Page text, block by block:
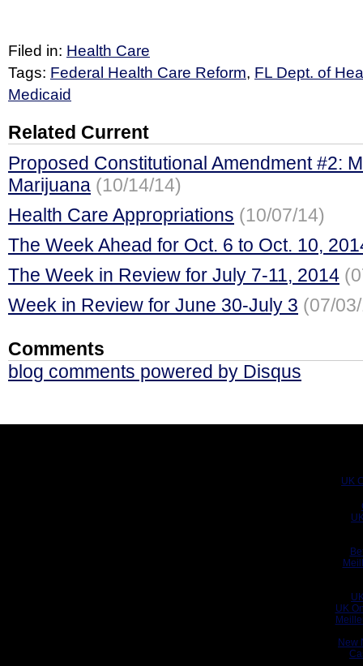
Filed in: Health Care
Tags: Federal Health Care Reform, FL Dept. of
Medicaid
Related Current
Proposed Constitutional Amendment #2:
Marijuana (10/14/14)
Health Care Appropriations (10/07/14)
The Week Ahead for Oct. 6 to Oct. 10,
The Week in Review for July 7-11, 2014
Week in Review for June 30-July 3 (07/
Comments
blog comments powered by Disqus
UK
UK
New